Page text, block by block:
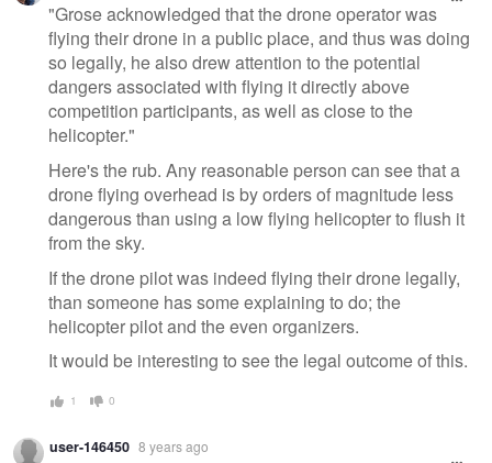
"Grose acknowledged that the drone operator was
flying their drone in a public place, and thus was doing
so legally, he also drew attention to the potential
dangers associated with flying it directly above
competition participants, as well as close to the
helicopter."
Here's the rub. Any reasonable person can see that a
drone flying overhead is by orders of magnitude less
dangerous than using a low flying helicopter to flush it
from the sky.
If the drone pilot was indeed flying their drone legally,
than someone has some explaining to do; the
helicopter pilot and the even organizers.
It would be interesting to see the legal outcome of this.
1 0
user-146450 8 years ago